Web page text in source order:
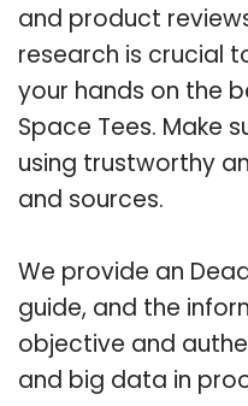
and product
research is crucial
your hands on the
Space Tees. Make
using trustworthy
and sources.
We provide an
guide, and the
objective and
and big data in